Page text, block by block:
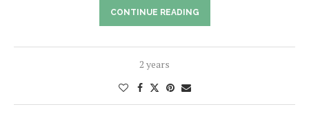
CONTINUE READING
2 years